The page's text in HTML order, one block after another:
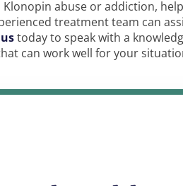
abuse or addiction,
treatment team can
today to speak with a
can work well for your